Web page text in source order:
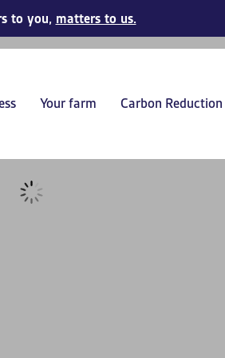
to you, matters to us.
Your farm Carbon Reduction